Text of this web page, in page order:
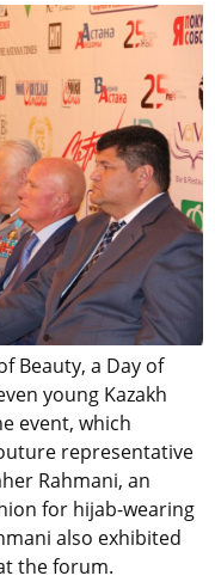
Beauty, a Day of
young Kazakh
event, which
representative
Rahmani, an
for hijab-wearing
also exhibited
the forum.